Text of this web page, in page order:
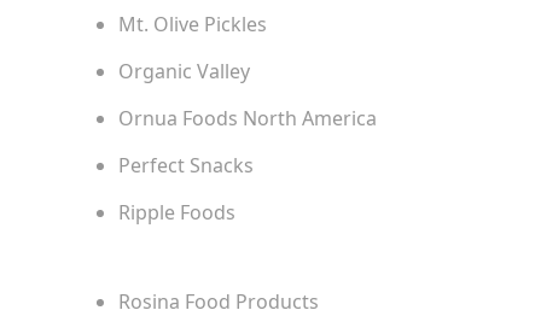
Mt. Olive Pickles
Organic Valley
Ornua Foods North America
Perfect Snacks
Ripple Foods
Rosina Food Products